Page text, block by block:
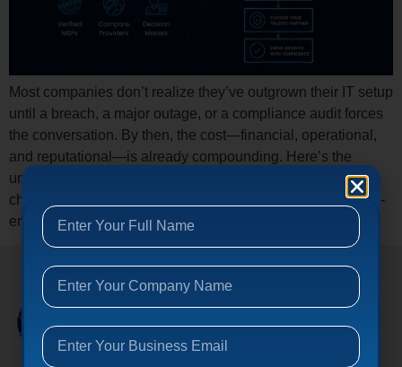
Most companies don’t realize they’ve outgrown their IT setup
until a breach, a major outage, or a compliance audit forces
the conversation. By then, the cost—financial, operational,
and reputational—is already compounding. Here’s the
uncomfortable truth: the managed IT services industry has
changed dramatically, and most buyers are still using 2019-
era criteria to make 2026-era decisions. […]